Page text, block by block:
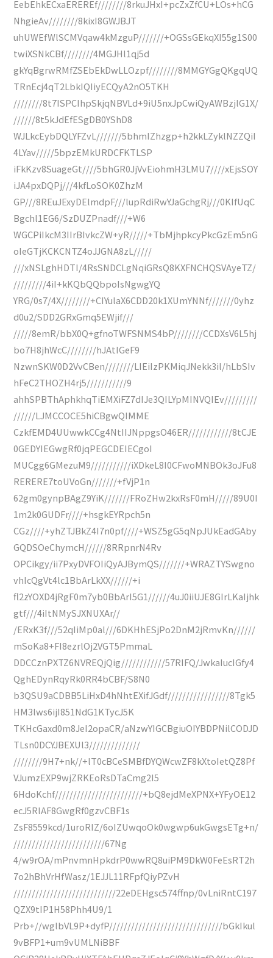
EebEhkECxaEREREf////////8rkuJHxI+pcZxZfCU+LOs+hCG
NhgieAv////////8kixI8GWJBJT
uhUWEfWlSCMVqaw4kMzguP///////+OGSsGEkqXI55g1S00
twiXSNkCBf////////4MGJHl1qj5d
gkYqBgrwRMfZSEbEkDwLLOzpf////////8MMGYGgQKgqUQ
TRnEcj4qT2LbkIQIiyECQyA2nO5TKH
////////8t7ISPCIhpSkjqNBVLd+9iU5nxJpCwiQyAWBzjlG1X/
//////8t5kJdEfESgDB0YShD8
WJLkcEybDQLYFZvL///////5bhmIZhzgp+h2kkLZyklNZZQiI
4LYav/////5bpzEMkURDCFKTLSP
iFkKzv8SuageGt////5bhGR0JjVvEiohmH3LMU7////xEjsSOY
iJA4pxDQPj///4kfLoSOK0ZhzM
GP///8REuJExyDElmdpF///lupRdiRwYJaGchgRj///0KIfUqC
Bgchl1EG6/SzDUZPnadf///+W6
WGCPiIkcM3IIrBIvkcZW+yR/////+TbMjhpkcyPkcGzEm5nG
oIeGTjKCKCNTZ4oJJGNA8zL/////
///xNSLghHDTI/4RsSNDCLgNqiGRsQ8KXFNCHQSVAyeTZ/
/////////4iI+kKQbQQbpoIsNgwgYQ
YRG/0s7/4X////////+CIYulaX6CDD20k1XUmYNNf///////0yhz
d0u2/SDD2GRxGmq5EWjif///
/////8emR/bbX0Q+gfnoTWFSNMS4bP////////CCDXsV6L5hj
bo7H8jhWcC////////hJAtIGeF9
NzwnSKW0D2VvCBen////////LIEiIzPKMiqJNekk3il/hLbSIv
hFeC2THOZH4rj5///////////9
ahhSPBThAphkhqTiEMXiFZ7dIJe3QILYpMINVQIEv/////////
//////LJMCCOCE5hiCBgwQIMME
CzkfEMD4UUwwkCCg4NtIIJNppgsO46ER////////////8tCJE
0GEDYIEGwgRf0jqPEGCDEIECgoI
MUCgg6GMezuM9///////////iXDkeL8I0CFwoMNBOk3oJFu8
RERERE7toUVoGn///////+fVjP1n
62gm0gynpBAgZ9YiK///////FRoZHw2kxRsF0mH/////89U0I
1m2k0GUDFr////+hsgkEYRpch5n
CGz////+yhZTJBkZ4I7n0pf////+WSZ5gG5qNpJUkEadGAby
GQDSOeChymcH//////8RRpnrN4Rv
OPCikgy/ii7PxyDVFOIiQyAJBymQS///////+WRAZTYSwgno
vhIcQgVt4lc1BbArLkXX//////+i
fl2zYOXD4jRgF0m7yb0BbArI5G1//////4uJ0iiUJE8GIrLKaIjhk
gtf///4iItNMySJXNUXAr//
/ERxK3f///52qIiMp0al///6DKHhESjPo2DnM2jRmvKn//////
mSoKa8+FI8ezrlOj2VGT5PmmaL
DDCCznPXTZ6NVREQjQig////////////57RIFQ/JwkaIucIGfy4
QghEDynRqyRk0RR4bCBF/S8N0
b3QSU9aCDBB5LiHxD4hNhtEXifJGdf/////////////////8Tgk5
HM3lws6ijI851NdG1KTycJ5K
TKHcGaxd0m8JeI2opaCR/aNzwYIGCBgiuOIYBDPNilCODJD
TLsn0DCYJBEXUl3//////////////
////////9H7+nk//+lT0cBCeSMBfDYQWcwZF8kXtoIetQZ8Pf
VJumzEXP9wjZRKEoRsDTaCmg2I5
6HdoKchf////////////////////////+bQ8ejdMeXPNX+YFyOE12
ecJ5RlAF8GwgRf0gzvCBF1s
ZsF8559kcd/1uroRIZ/6oIZUwqoOk0wgwp6ukGwgsETg+n/
/////////////////////////67Ng
4/w9rOA/mPnvmnHpkdrP0wwRQ8uiPM9DkW0FeEsRT2h
7o2hBhVrHfWasz/1EJJL11RFpfQiyPZvH
////////////////////////////22eDEHgsc574ffnp/0vLniRntC197
QZX9tIP1H58Phh4U9/1
Prb+//wglbVL9P+dyfP///////////////////////////////bGkIkul
9vBFP1+um9vUMLNiBBF